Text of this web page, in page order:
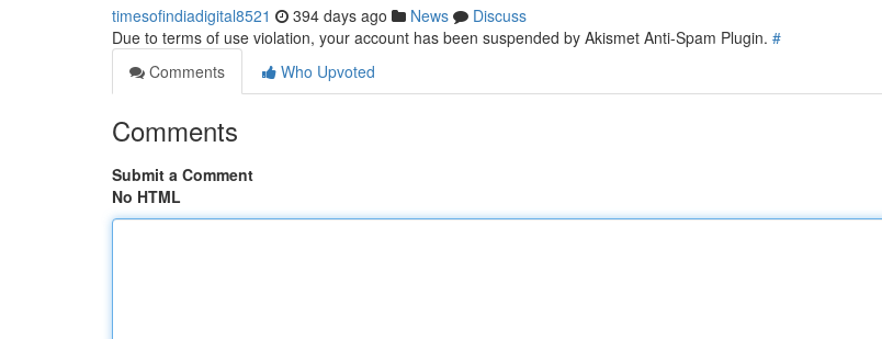
timesofindiadigital8521 394 days ago News
Discuss
Due to terms of use violation, your account has been suspended by Akismet Anti-Spam Plugin. #
Comments
Who Upvoted
Comments
Submit a Comment
No HTML